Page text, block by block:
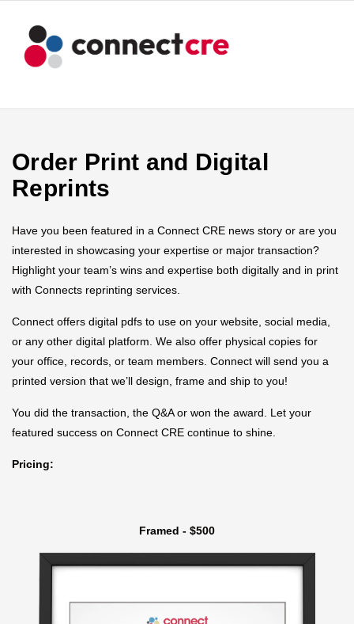
Order Print and Digital
Reprints
Have you been featured in a Connect CRE news story or are you
interested in showcasing your expertise or major transaction?
Highlight your team’s wins and expertise both digitally and in print
with Connects reprinting services.
Connect offers digital pdfs to use on your website, social media,
or any other digital platform. We also offer physical copies for
your office, records, or team members. Connect will send you a
printed version that we’ll design, frame and ship to you!
You did the transaction, the Q&A or won the award. Let your
featured success on Connect CRE continue to shine.
Pricing:
Framed - $500